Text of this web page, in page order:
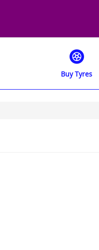
Buy Tyres